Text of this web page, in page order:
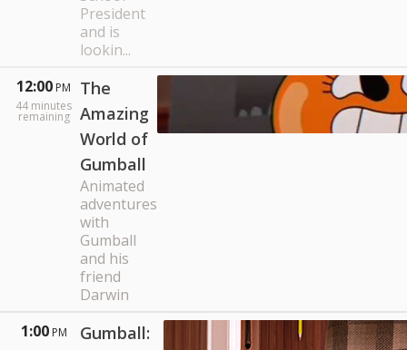
President
and is
lookin...
12:00 PM
44 minutes
remaining
The
Amazing
World of
Gumball
Animated
adventures
with
Gumball
and his
friend
Darwin
1:00 PM
Gumball: